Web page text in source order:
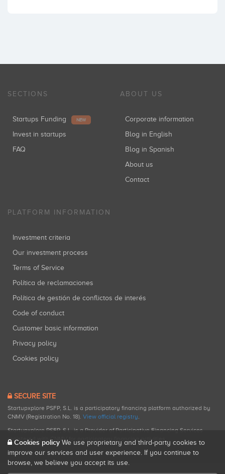
SECTIONS
Startups Funding NEW
Invest in startups
FAQ
ABOUT US
Corporate information
Blog in English
Blog in Spanish
About us
Contact
PLATFORM INFORMATION
Investment criteria
Our investment process
Terms of Service
Política de reclamaciones
Política de gestión de conflictos de interés
Code of conduct
Customer basic information
Privacy policy
Cookies policy
SECURE SITE
Startupxplore PSFP, S.L. is a participatory financing platform authorized by
CNMV (Registration No. 18). View official registry.
Startupxplore PSFP, S.L. is a Provider of Participative Financing Services
registered with CNMV for participatory financing activities.
Cookies policy We use proprietary and third-party cookies to
improve our services and user experience. If you continue to
browse, we believe you accept its use.